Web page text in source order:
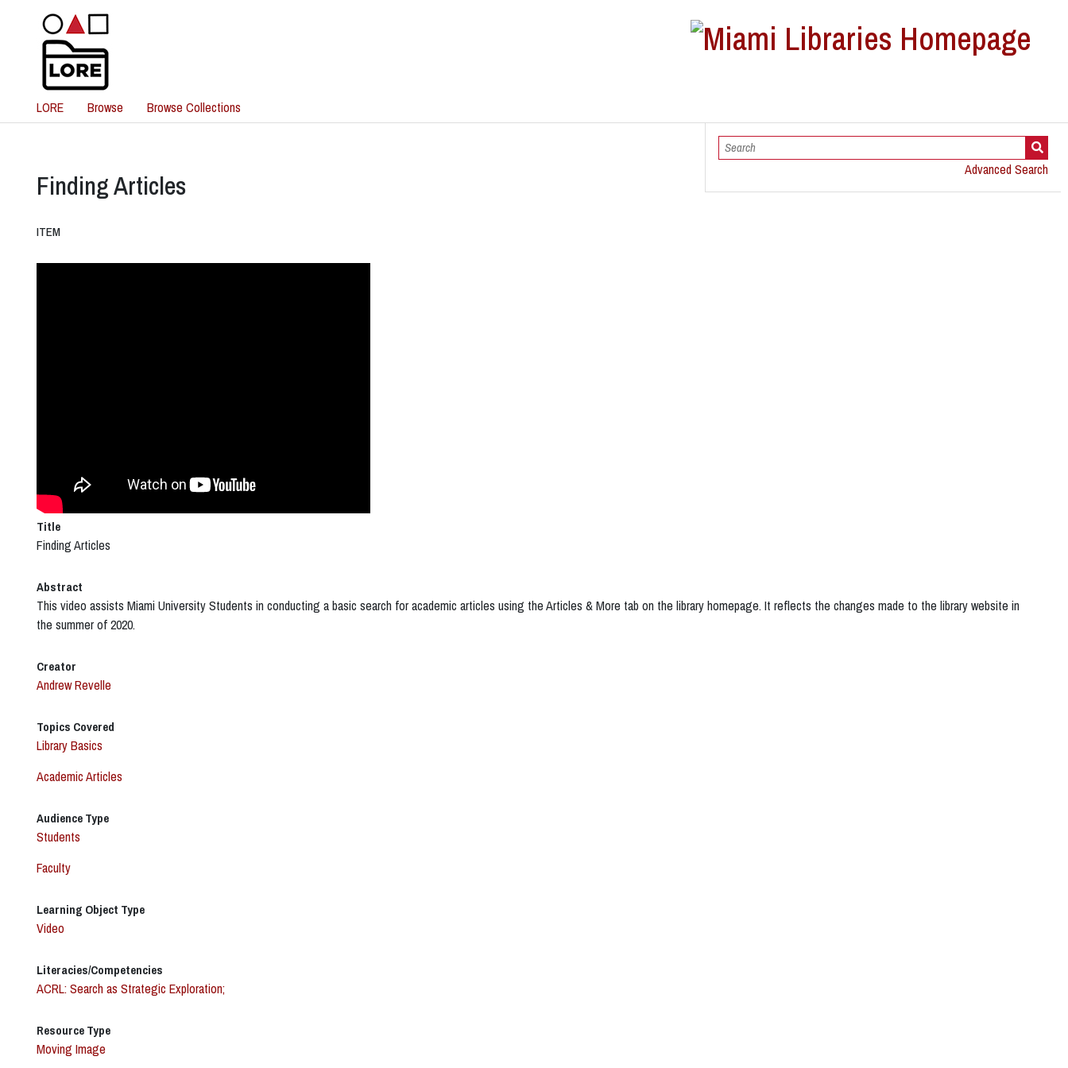
LORE Browse Browse Collections
Advanced Search
Finding Articles
ITEM
Title
Finding Articles
Abstract
This video assists Miami University Students in conducting a basic search for academic articles using the Articles & More tab on the library homepage. It reflects the changes made to the library website in
the summer of 2020.
Creator
Andrew Revelle
Topics Covered
Library Basics
Academic Articles
Audience Type
Students
Faculty
Learning Object Type
Video
Literacies/Competencies
ACRL: Search as Strategic Exploration;
Resource Type
Moving Image